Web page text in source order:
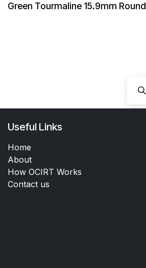
Green Tourmaline 15.9mm Round
Useful Links
Home
About
How OCIRT Works
Contact us